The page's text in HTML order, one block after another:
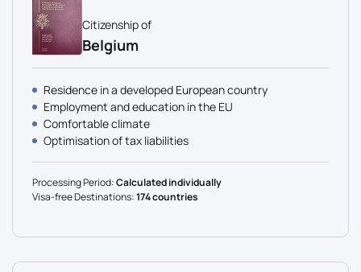
Citizenship of
Belgium
Residence in a developed European country
Employment and education in the EU
Comfortable climate
Optimisation of tax liabilities
Processing Period:Calculated individually
Visa-free Destinations:174 countries